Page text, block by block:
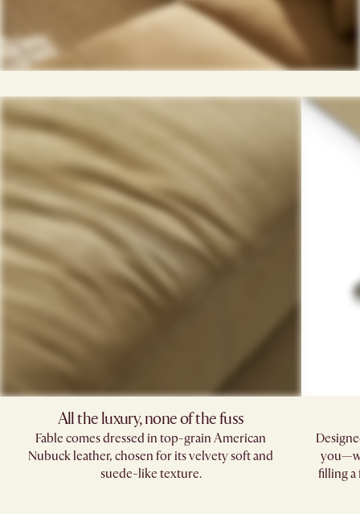
All the luxury, none of the fuss​
Fable comes dressed in top-grain American
Nubuck leather, chosen for its velvety soft and
suede-like texture.
filling a